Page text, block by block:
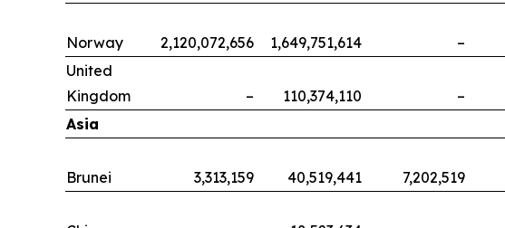
Norway 2,120,072,656 1,649,751,614 –
United
Kingdom
– 110,374,110 –
Asia
Brunei 3,313,159 40,519,441 7,202,519